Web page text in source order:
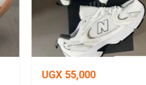
UGX 55,000